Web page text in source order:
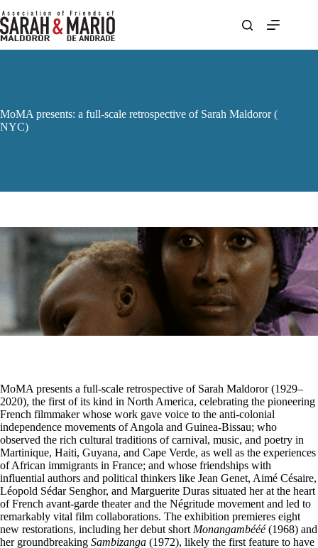
to
content
MoMA presents: a full-scale retrospective of Sarah Maldoror (
NYC)
MoMA presents a full-scale retrospective of Sarah Maldoror (1929–
2020), the first of its kind in North America, celebrating the pioneering
French filmmaker whose work gave voice to the anti-colonial
independence movements of Angola and Guinea-Bissau; who
observed the rich cultural traditions of carnival, music, and poetry in
Martinique, Haiti, Guyana, and Cape Verde, as well as the experiences
of African immigrants in France; and whose friendships with
influential authors and political thinkers like Jean Genet, Aimé Césaire,
Léopold Sédar Senghor, and Marguerite Duras situated her at the heart
of French avant-garde theater and the Négritude movement and led to
remarkably vital film collaborations. The exhibition premieres eight
new restorations, including her debut short Monangambééé(1968) and
her groundbreaking Sambizanga (1972), likely the first feature to have